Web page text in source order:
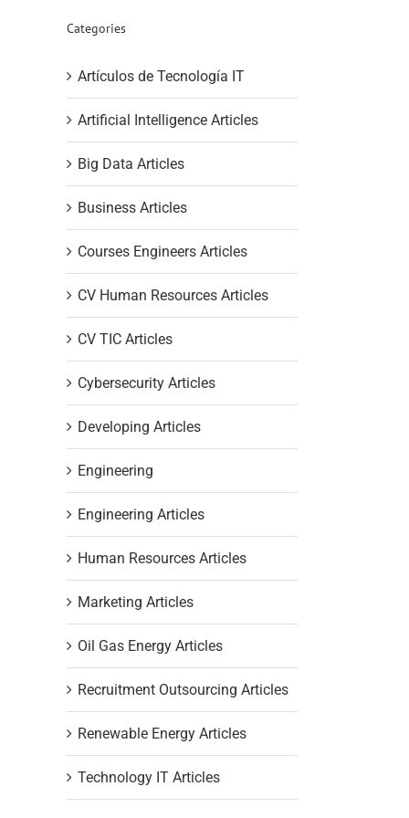
Categories
Artículos de Tecnología IT
Artificial Intelligence Articles
Big Data Articles
Business Articles
Courses Engineers Articles
CV Human Resources Articles
CV TIC Articles
Cybersecurity Articles
Developing Articles
Engineering
Engineering Articles
Human Resources Articles
Marketing Articles
Oil Gas Energy Articles
Recruitment Outsourcing Articles
Renewable Energy Articles
Technology IT Articles